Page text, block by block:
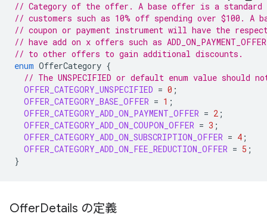
// Category of the offer. A base offer is a
// customers such as 10% off spending over $100.
// coupon or payment instrument will have the
// have add on x offers such as
// to other offers to gain additional discounts.
enum OfferCategory {
// The UNSPECIFIED or default enum value should
OFFER_CATEGORY_UNSPECIFIED = 0 ;
OFFER_CATEGORY_BASE_OFFER = 1 ;
OFFER_CATEGORY_ADD_ON_PAYMENT_OFFER = 2 ;
OFFER_CATEGORY_ADD_ON_COUPON_OFFER = 3 ;
OFFER_CATEGORY_ADD_ON_SUBSCRIPTION_OFFER = 4 ;
OFFER_CATEGORY_ADD_ON_FEE_REDUCTION_OFFER = 5 ;
}
OfferDetails の定義